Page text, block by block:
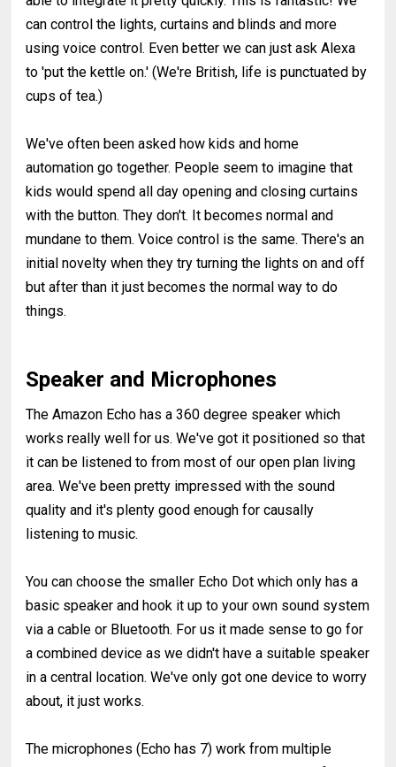
can control the lights, curtains and blinds and more
using voice control. Even better we can just ask Alexa
to 'put the kettle on.' (We're British, life is punctuated by
cups of tea.)
We've often been asked how kids and home
automation go together. People seem to imagine that
kids would spend all day opening and closing curtains
with the button. They don't. It becomes normal and
mundane to them. Voice control is the same. There's an
initial novelty when they try turning the lights on and off
but after than it just becomes the normal way to do
things.
Speaker and Microphones
The Amazon Echo has a 360 degree speaker which
works really well for us. We've got it positioned so that
it can be listened to from most of our open plan living
area. We've been pretty impressed with the sound
quality and it's plenty good enough for causally
listening to music.
You can choose the smaller Echo Dot which only has a
basic speaker and hook it up to your own sound system
via a cable or Bluetooth. For us it made sense to go for
a combined device as we didn't have a suitable speaker
in a central location. We've only got one device to worry
about, it just works.
The microphones (Echo has 7) work from multiple